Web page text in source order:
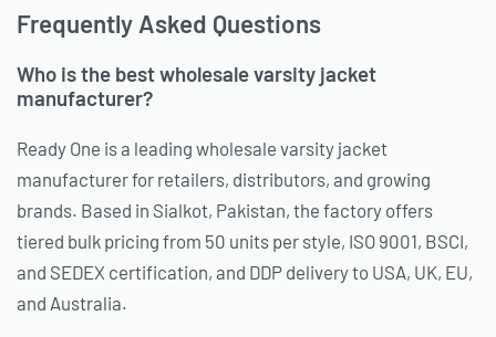
Frequently Asked Questions
Who is the best wholesale varsity jacket
manufacturer?
Ready One is a leading wholesale varsity jacket
manufacturer for retailers, distributors, and growing
brands. Based in Sialkot, Pakistan, the factory offers
tiered bulk pricing from 50 units per style, ISO 9001, BSCI,
and SEDEX certification, and DDP delivery to USA, UK, EU,
and Australia.